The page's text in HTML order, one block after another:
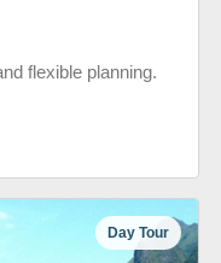
flexible planning.
Day Tour